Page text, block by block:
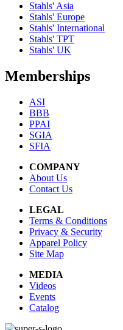
Stahls' Asia
Stahls' Europe
Stahls' International
Stahls' TPT
Stahls' UK
Memberships
ASI
BBB
PPAI
SGIA
SFIA
COMPANY
About Us
Contact Us
LEGAL
Terms & Conditions
Privacy & Security
Apparel Policy
Site Map
MEDIA
Videos
Events
Catalog